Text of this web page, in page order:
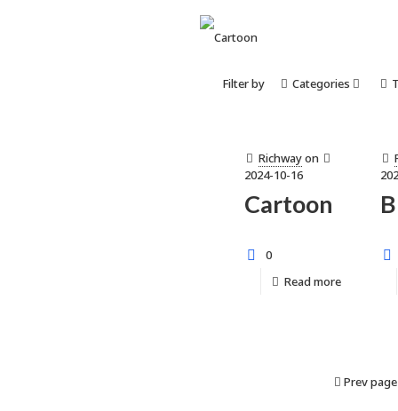
Filter by Categories
Richwayon
2024-10-16
Cartoon
0
Read more
Prev page